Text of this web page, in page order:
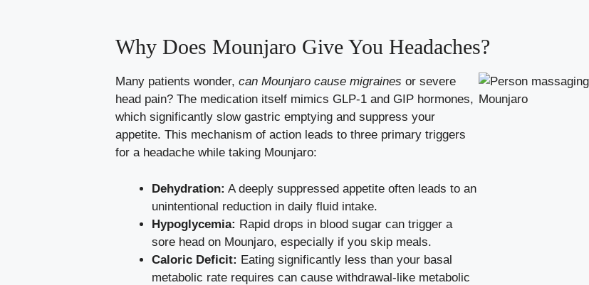
Why Does Mounjaro Give You Headaches?
Many patients wonder, can Mounjaro cause migraines or severe
head pain? The medication itself mimics GLP-1 and GIP hormones,
which significantly slow gastric emptying and suppress your
appetite. This mechanism of action leads to three primary triggers
for a headache while taking Mounjaro:
Dehydration: A deeply suppressed appetite often leads to an
unintentional reduction in daily fluid intake.
Hypoglycemia: Rapid drops in blood sugar can trigger a
sore head on Mounjaro, especially if you skip meals.
Caloric Deficit: Eating significantly less than your basal
metabolic rate requires can cause withdrawal-like metabolic